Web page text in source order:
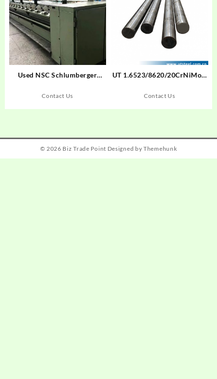
Used NSC Schlumberger
Contact Us
UT 1.6523/8620/20CrNiMoA
Bar Alloy Steel Round
Contact Us
© 2026 Biz Trade Point Designed by Themehunk